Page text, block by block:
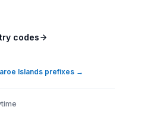
codes
Islands prefixes→